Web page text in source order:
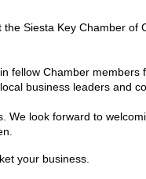
Siesta Key Chamber
fellow Chamber members
business leaders and
We look forward to
your business.